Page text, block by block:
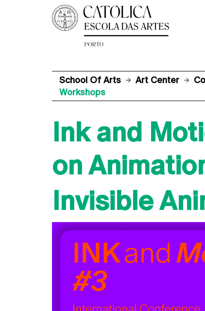
School Of Arts Art Center
Workshops
Ink and
on
Invisible